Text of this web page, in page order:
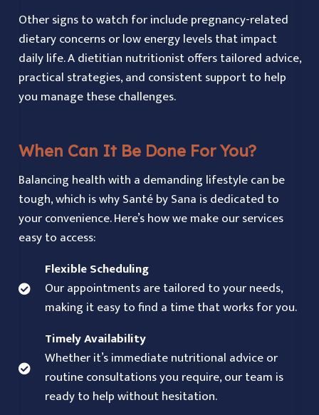
Other signs to watch for include pregnancy-related
dietary concerns or low energy levels that impact
daily life. A dietitian nutritionist offers tailored advice,
practical strategies, and consistent support to help
you manage these challenges.
When Can It Be Done For You?
Balancing health with a demanding lifestyle can be
tough, which is why Santé by Sana is dedicated to
your convenience. Here’s how we make our services
easy to access:
Flexible Scheduling
Our appointments are tailored to your needs,
making it easy to find a time that works for you.
Timely Availability
Whether it’s immediate nutritional advice or
routine consultations you require, our team is
ready to help without hesitation.